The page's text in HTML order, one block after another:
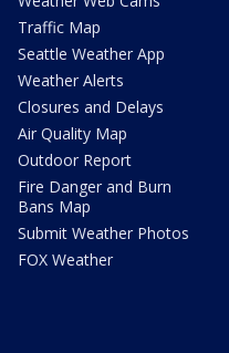
Traffic Map
Seattle Weather App
Weather Alerts
Closures and Delays
Air Quality Map
Outdoor Report
Fire Danger and Burn
Bans Map
Submit Weather Photos
FOX Weather